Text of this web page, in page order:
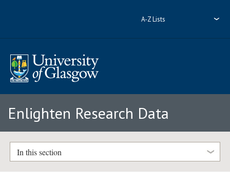
A-Z Lists
Enlighten Research Data
In this section